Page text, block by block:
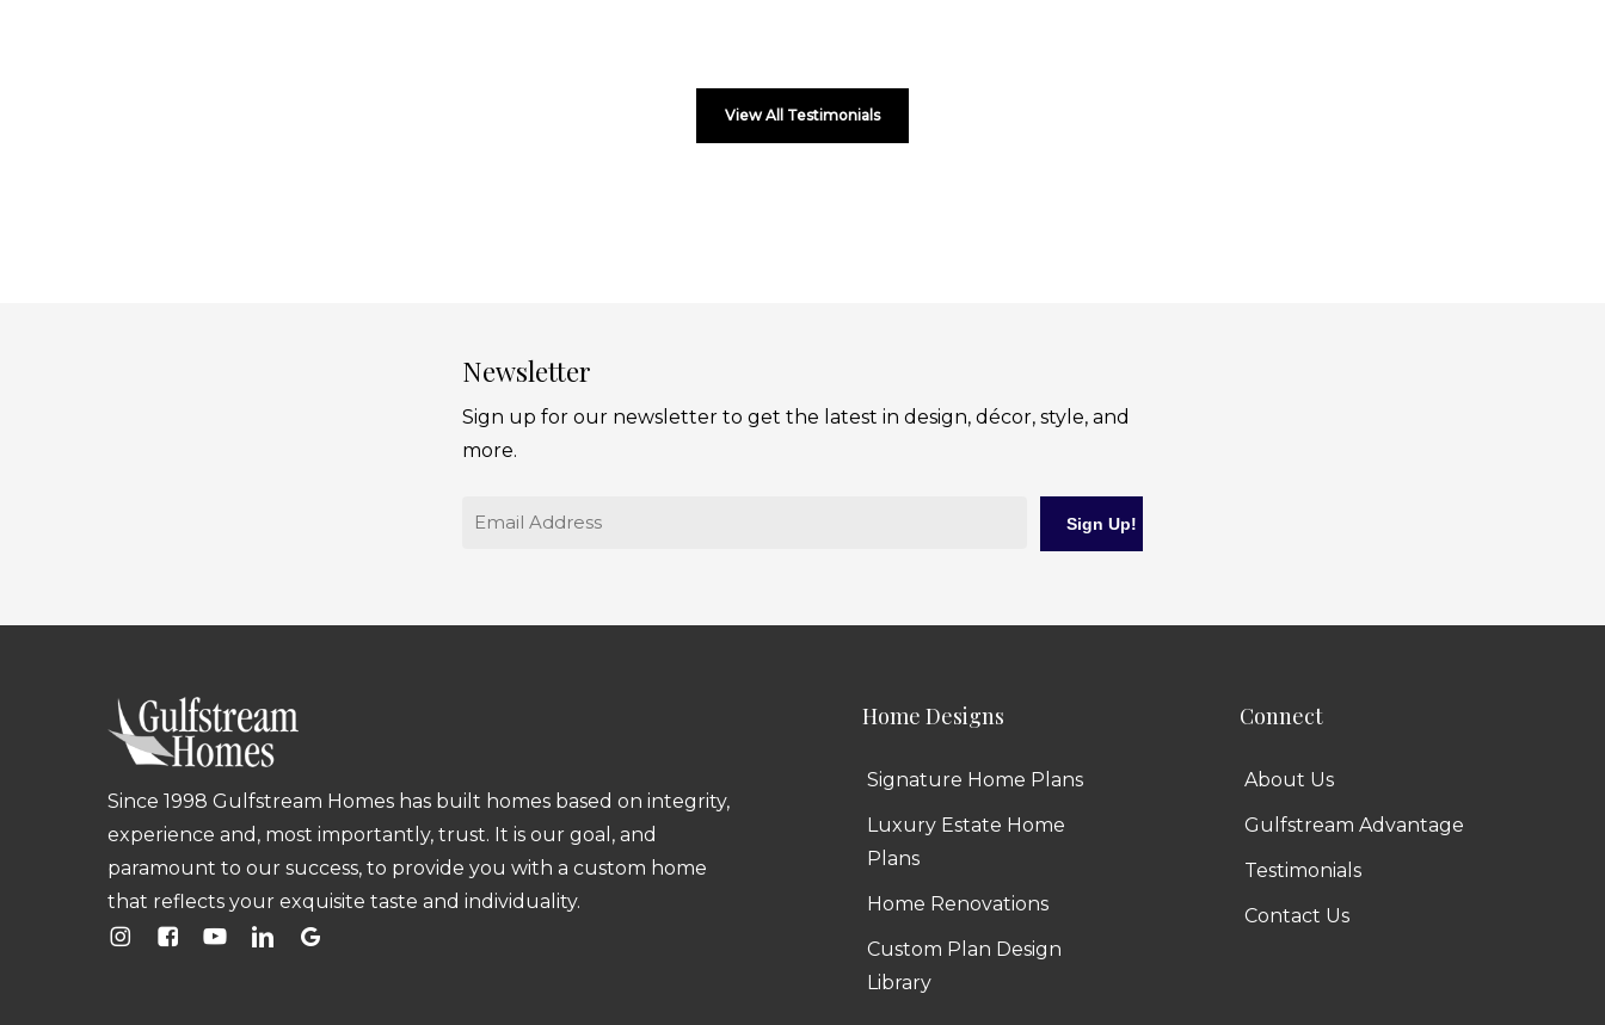
View All Testimonials
Newsletter
Sign up for our newsletter to get the latest in design, décor, style, and
more.
Email
Since 1998 Gulfstream Homes has built homes based on integrity,
experience and, most importantly, trust. It is our goal, and
paramount to our success, to provide you with a custom home
that reflects your exquisite taste and individuality.
Home Designs
Signature Home Plans
Luxury Estate Home
Plans
Home Renovations
Custom Plan Design
Library
Connect
About Us
Gulfstream Advantage
Testimonials
Contact Us